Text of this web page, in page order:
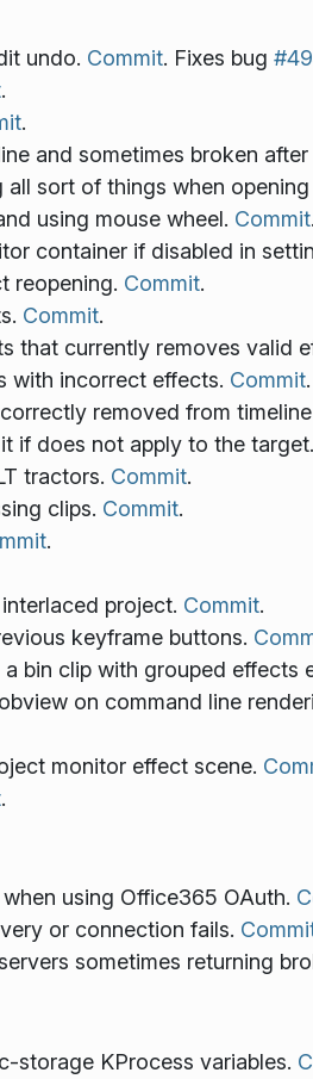
undo. Commit. Fixes bug
.
.
and sometimes broken
all sort of things when
using mouse wheel. Commit.
container if disabled in
reopening. Commit.
Commit.
that currently removes valid
with incorrect effects. Commit.
removed from
if does not apply to the target.
tractors. Commit.
clips. Commit.
.
project. Commit.
keyframe buttons.
bin clip with grouped effects
on command line
monitor effect scene.
.
using Office365 OAuth.
or connection fails.
sometimes returning
storage KProcess variables.